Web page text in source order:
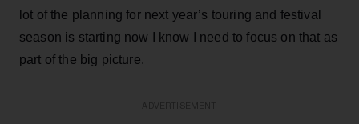
lot of the planning for next year’s touring and festival
season is starting now I know I need to focus on that as
part of the big picture.